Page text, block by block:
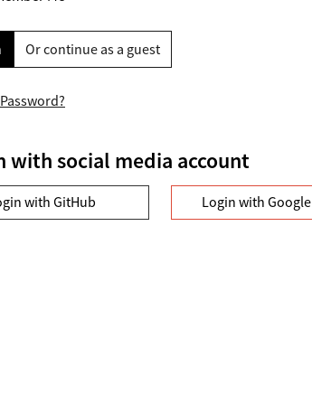
Or continue as a guest
with social media account
with GitHub Login with Google